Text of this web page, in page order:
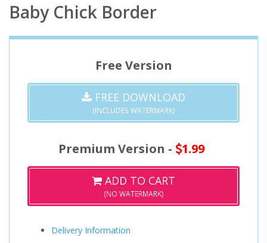
Baby Chick Border
Free Version
FREE DOWNLOAD
(INCLUDES WATERMARK)
Premium Version - 1.99
ADD TO CART
(NO WATERMARK)
Delivery Information